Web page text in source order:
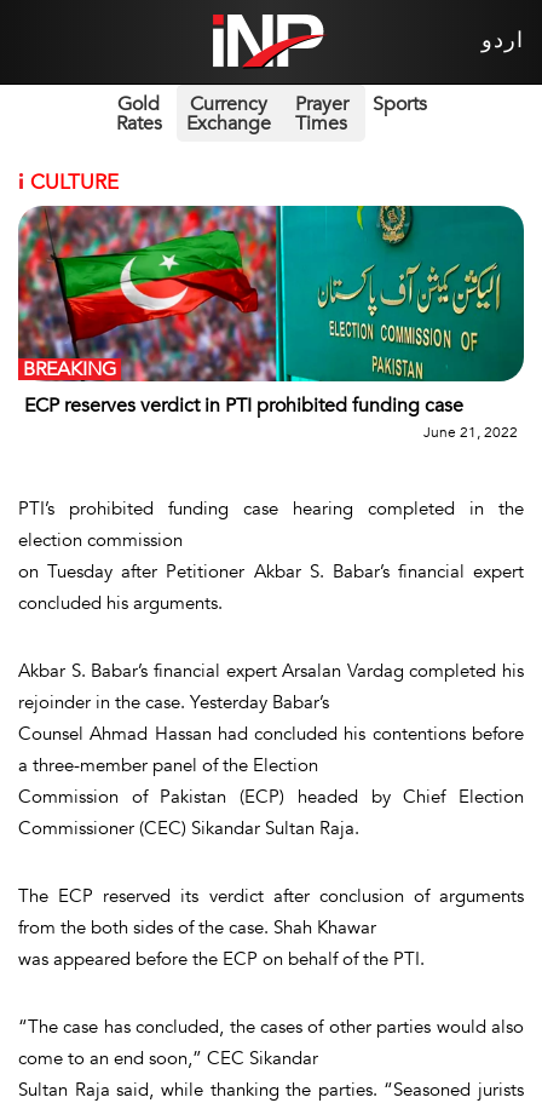
اردو
Gold
Rates
Currency
Exchange
Prayer
Times
Sports
i CULTURE
ECP reserves verdict in PTI prohibited funding case
BREAKING
June 21, 2022
PTI’s prohibited funding case hearing completed in the
election commission
on Tuesday after Petitioner Akbar S. Babar’s financial expert
concluded his arguments.
Akbar S. Babar’s financial expert Arsalan Vardag completed his
rejoinder in the case. Yesterday Babar’s
Counsel Ahmad Hassan had concluded his contentions before
a three-member panel of the Election
Commission of Pakistan (ECP) headed by Chief Election
Commissioner (CEC) Sikandar Sultan Raja.
The ECP reserved its verdict after conclusion of arguments
from the both sides of the case. Shah Khawar
was appeared before the ECP on behalf of the PTI.
“The case has concluded, the cases of other parties would also
come to an end soon,” CEC Sikandar
Sultan Raja said, while thanking the parties. “Seasoned jurists